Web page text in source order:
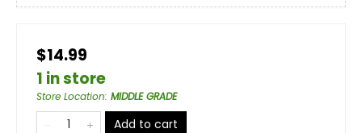
$14.99
1 in store
Store Location: MIDDLE GRADE
Add to cart